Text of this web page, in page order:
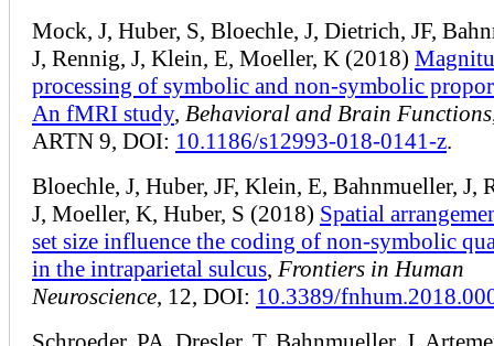
Mock, J, Huber, S, Bloechle, J, Dietrich, JF,
J, Rennig, J, Klein, E, Moeller, K (2018)
processing of symbolic and non-symbolic
An fMRI study, Behavioral and Brain Functions
ARTN 9, DOI: 10.1186/s12993-018-0141-z.
Bloechle, J, Huber, JF, Klein, E, Bahnmueller, J,
J, Moeller, K, Huber, S (2018) Spatial
set size influence the coding of non-symbolic
in the intraparietal sulcus, Frontiers in Human
Neuroscience, 12, DOI: 10.3389/